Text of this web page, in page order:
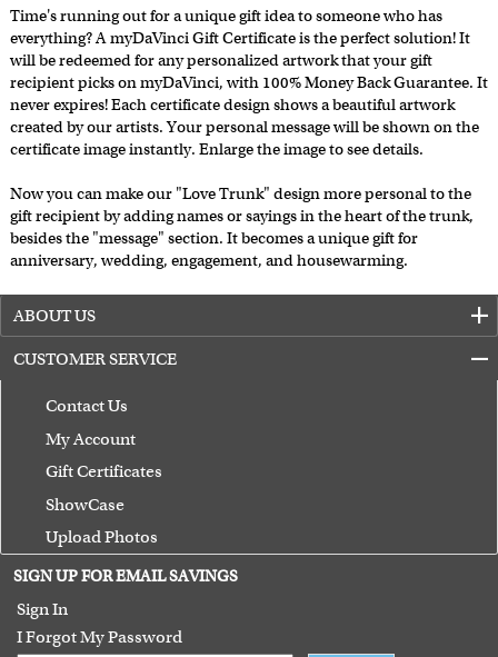
Time's running out for a unique gift idea to someone who has
everything? A myDaVinci Gift Certificate is the perfect solution! It
will be redeemed for any personalized artwork that your gift
recipient picks on myDaVinci, with 100% Money Back Guarantee. It
never expires! Each certificate design shows a beautiful artwork
created by our artists. Your personal message will be shown on the
certificate image instantly. Enlarge the image to see details.
Now you can make our "Love Trunk" design more personal to the
gift recipient by adding names or sayings in the heart of the trunk,
besides the "message" section. It becomes a unique gift for
anniversary, wedding, engagement, and housewarming.
ABOUT US
CUSTOMER SERVICE
Contact Us
My Account
Gift Certificates
ShowCase
Upload Photos
Terms of Use
Guarantee
SIGN UP FOR EMAIL SAVINGS
Sign In
I Forgot My Password